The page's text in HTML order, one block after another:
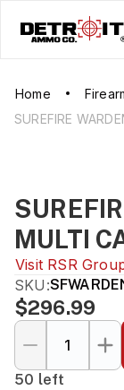
Home
SUREFIRE
MULTI
Visit RSR
SKU:
$296.99
50 left